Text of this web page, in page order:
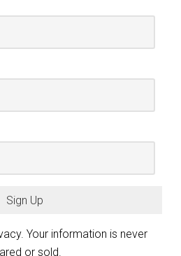
Sign Up
Your information is never
or sold.